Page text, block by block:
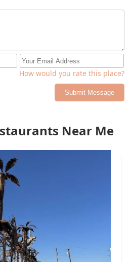
How would you rate this place?
Submit Message
Near Me